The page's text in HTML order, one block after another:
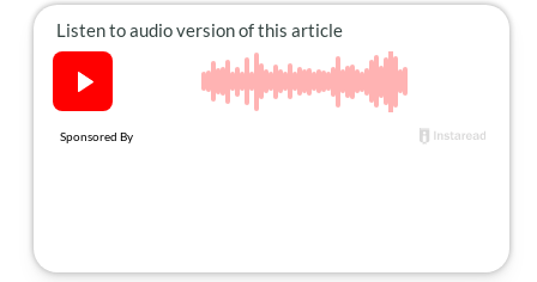
About Us
Contact